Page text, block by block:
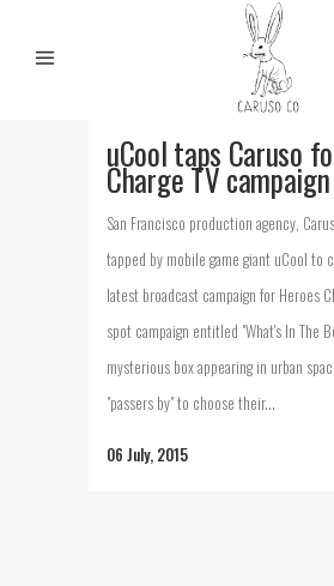
uCool taps Caruso
Charge TV campaign
San Francisco production agency,
tapped by mobile game giant uCool to
latest broadcast campaign for Heroes
spot campaign entitled "What's In The
mysterious box appearing in urban
"passers by" to choose their...
06 July, 2015